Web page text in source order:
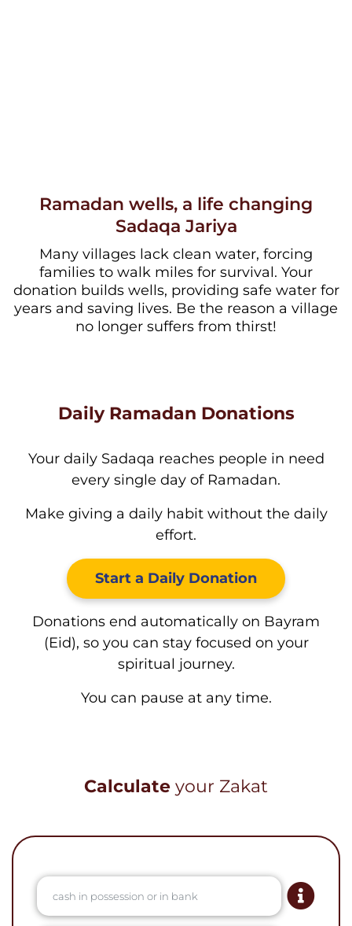
Ramadan wells, a life changing
Sadaqa Jariya
Many villages lack clean water, forcing
families to walk miles for survival. Your
donation builds wells, providing safe water for
years and saving lives. Be the reason a village
no longer suffers from thirst!
Daily Ramadan Donations
Your daily Sadaqa reaches people in need
every single day of Ramadan.
Make giving a daily habit without the daily
effort.
Start a Daily Donation
Donations end automatically on Bayram
(Eid), so you can stay focused on your
spiritual journey.
You can pause at any time.
Calculate your Zakat